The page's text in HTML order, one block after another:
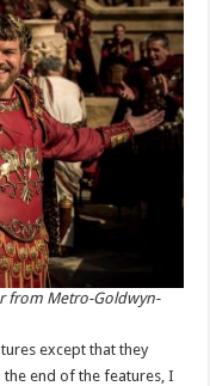
from Metro-Goldwyn-
except that they
end of the features, I